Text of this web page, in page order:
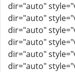
dir="auto"
dir="auto"
dir="auto"
dir="auto"
dir="auto"
dir="auto"